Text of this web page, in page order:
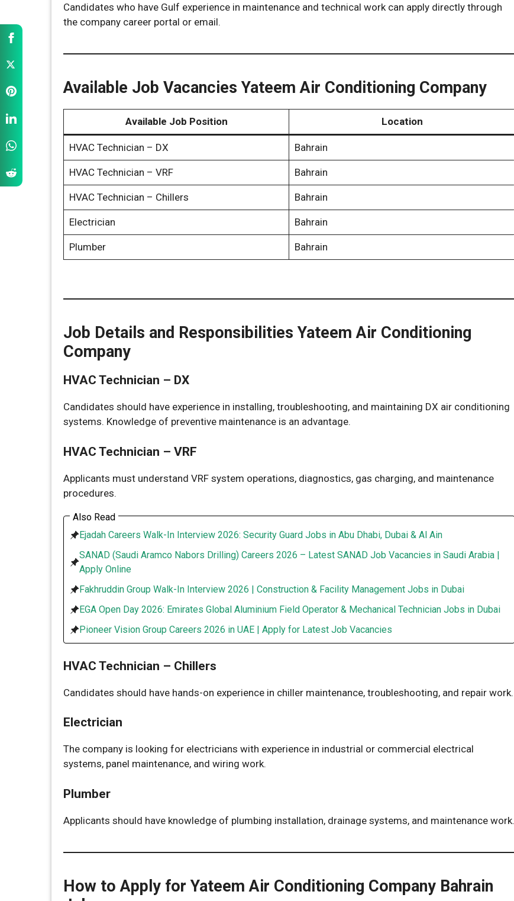
Candidates who have Gulf experience in maintenance and technical work can apply directly through
the company career portal or email.
Available Job Vacancies Yateem Air Conditioning Company
Available Job Position Location
HVAC Technician – DX Bahrain
HVAC Technician – VRF Bahrain
HVAC Technician – Chillers Bahrain
Electrician Bahrain
Plumber Bahrain
Job Details and Responsibilities Yateem Air Conditioning
Company
HVAC Technician – DX
Candidates should have experience in installing, troubleshooting, and maintaining DX air conditioning
systems. Knowledge of preventive maintenance is an advantage.
HVAC Technician – VRF
Applicants must understand VRF system operations, diagnostics, gas charging, and maintenance
procedures.
Also Read
Ejadah Careers Walk-In Interview 2026: Security Guard Jobs in Abu Dhabi, Dubai & Al Ain
SANAD (Saudi Aramco Nabors Drilling) Careers 2026 – Latest SANAD Job Vacancies in Saudi Arabia |
Apply Online
Fakhruddin Group Walk-In Interview 2026 | Construction & Facility Management Jobs in Dubai
EGA Open Day 2026: Emirates Global Aluminium Field Operator & Mechanical Technician Jobs in Dubai
Pioneer Vision Group Careers 2026 in UAE | Apply for Latest Job Vacancies
HVAC Technician – Chillers
Candidates should have hands-on experience in chiller maintenance, troubleshooting, and repair work.
Electrician
The company is looking for electricians with experience in industrial or commercial electrical
systems, panel maintenance, and wiring work.
Plumber
Applicants should have knowledge of plumbing installation, drainage systems, and maintenance work.
How to Apply for Yateem Air Conditioning Company Bahrain